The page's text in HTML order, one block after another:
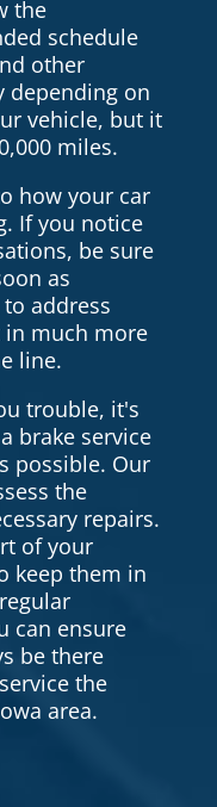
the
schedule
other
depending on
vehicle, but it
miles.
how your car
If you notice
be sure
as
address
in much more
line.
trouble, it's
brake service
possible. Our
the
repairs.
of your
keep them in
can ensure
be there
the
area.